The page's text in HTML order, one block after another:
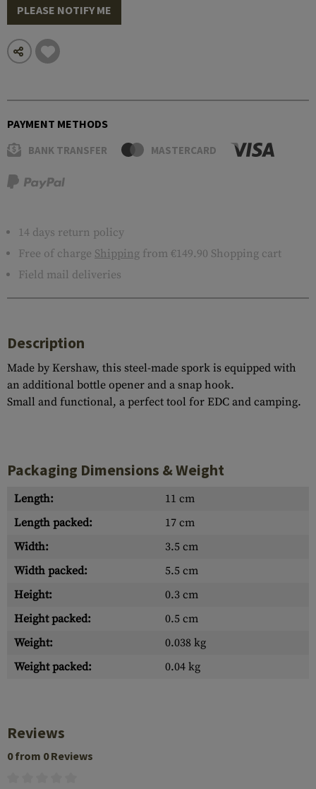
PLEASE NOTIFY ME
PAYMENT METHODS
BANK TRANSFER MASTERCARD
14 days return policy
Free of charge Shipping from €149.90 Shopping cart
Field mail deliveries
Description
Made by Kershaw, this steel-made spork is equipped with
an additional bottle opener and a snap hook.
Small and functional, a perfect tool for EDC and camping.
Packaging Dimensions & Weight
Length:
11 cm
Length packed:
17 cm
Width:
3.5 cm
Width packed:
5.5 cm
Height:
0.3 cm
Height packed:
0.5 cm
Weight:
0.038 kg
Weight packed:
0.04 kg
Reviews
0 from 0 Reviews